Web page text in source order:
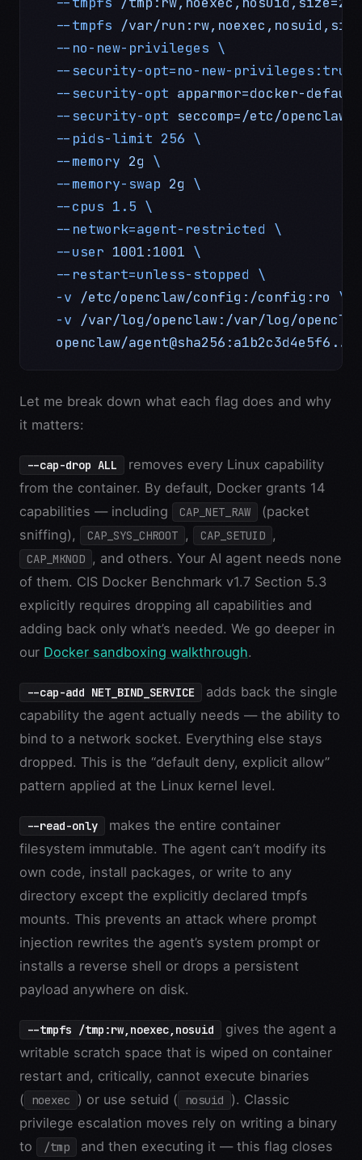
  --tmpfs
/var/
  --no-new-privileges
\
  --security-opt=no-new-privileges:true
  --security-opt
apparmor=docker-default
  --security-opt
seccomp=/etc/
  --pids-limit
256 \
  --memory
2g \
  --memory-swap
2g \
  --cpus
1.5 \
  --network=agent-restricted
\
  --user
1001:1001 \
  --restart=unless-stopped
\
  -v
/etc/openclaw/config:/config:ro \
  -v
/var/log/openclaw:/var/log/
  openclaw/agent@sha256:a1b2c3d4e5f6...
Let me break down what each flag does and why
it matters:
--cap-drop ALL
removes every Linux capability
from the container. By default, Docker grants 14
capabilities — including
CAP_NET_RAW
(packet
sniffing),
CAP_SYS_CHROOT , CAP_SETUID ,
CAP_MKNOD
, and others. Your AI agent needs none
of them. CIS Docker Benchmark v1.7 Section 5.3
explicitly requires dropping all capabilities and
adding back only what’s needed. We go deeper in
our Docker sandboxing walkthrough.
--cap-add NET_BIND_SERVICE
adds back the single
capability the agent actually needs — the ability to
bind to a network socket. Everything else stays
dropped. This is the “default deny, explicit allow”
pattern applied at the Linux kernel level.
--read-only
makes the entire container
filesystem immutable. The agent can’t modify its
own code, install packages, or write to any
directory except the explicitly declared tmpfs
mounts. This prevents an attack where prompt
injection rewrites the agent’s system prompt or
installs a reverse shell or drops a persistent
payload anywhere on disk.
--tmpfs /tmp:rw,noexec,nosuid
gives the agent a
writable scratch space that is wiped on container
restart and, critically, cannot execute binaries
(
noexec ) or use setuid ( nosuid
). Classic
privilege escalation moves rely on writing a binary
to
/tmp
and then executing it — this flag closes